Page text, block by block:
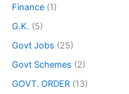
Finance (1)
G.K. (5)
Govt Jobs (25)
Govt Schemes (2)
GOVT. ORDER (13)